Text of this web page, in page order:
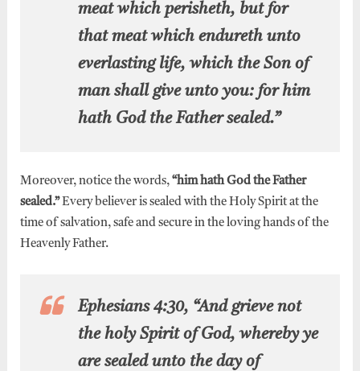
meat which perisheth, but for
that meat which endureth unto
everlasting life, which the Son of
man shall give unto you: for him
hath God the Father sealed.”
Moreover, notice the words, “him hath God the Father
sealed.”Every believer is sealed with the Holy Spirit at the
time of salvation, safe and secure in the loving hands of the
Heavenly Father.
Ephesians 4:30, “And grieve not
the holy Spirit of God, whereby ye
are sealed unto the day of